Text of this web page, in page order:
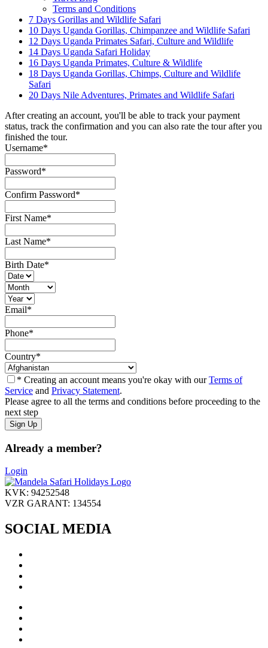
Terms and Conditions
7 Days Gorillas and Wildlife Safari
10 Days Uganda Gorillas, Chimpanzee and Wildlife Safari
12 Days Uganda Primates Safari, Culture and Wildlife
14 Days Uganda Safari Holiday
16 Days Uganda Primates, Culture & Wildlife
18 Days Uganda Gorillas, Chimps, Culture and Wildlife
Safari
20 Days Nile Adventures, Primates and Wildlife Safari
After creating an account, you'll be able to track your payment
status, track the confirmation and you can also rate the tour after you
finished the tour.
Username*
Password*
Confirm Password*
First Name*
Last Name*
Birth Date*
Email*
Phone*
Country*
* Creating an account means you're okay with ourTerms of
Service and Privacy Statement.
Please agree to all the terms and conditions before proceeding to the
next step
Already a member?
Login
KVK: 94252548
VZR GARANT: 134554
SOCIAL MEDIA